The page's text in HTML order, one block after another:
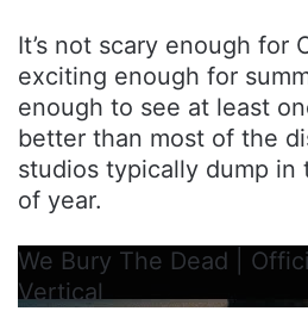
It’s not scary enough for
exciting enough for
enough to see at least
better than most of the
studios typically dump in
of year.
We Bury The Dead |
Vertical